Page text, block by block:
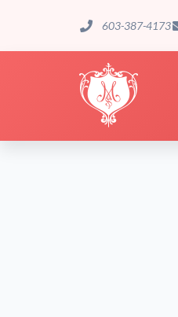
603-387-4173